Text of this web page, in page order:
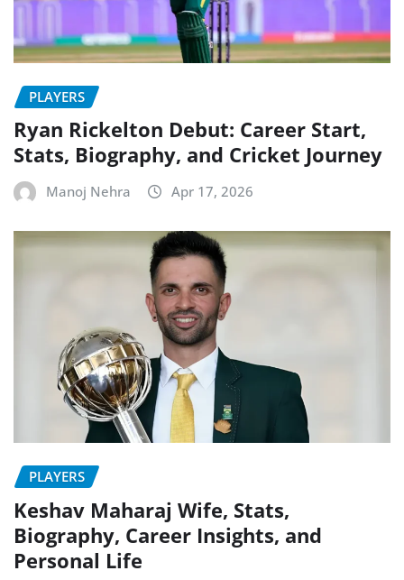
PLAYERS
Ryan Rickelton Debut: Career Start,
Stats, Biography, and Cricket Journey
Manoj Nehra Apr 17, 2026
PLAYERS
Keshav Maharaj Wife, Stats,
Biography, Career Insights, and
Personal Life